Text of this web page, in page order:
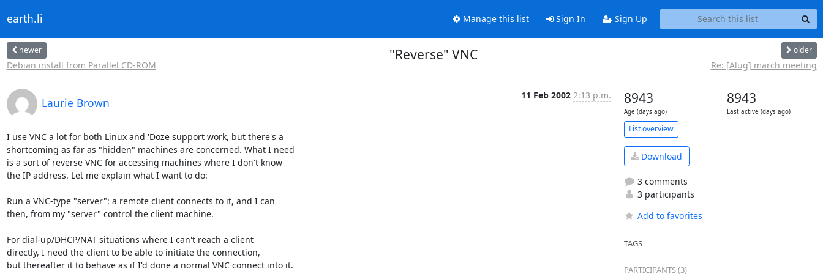
earth.li Manage this list Sign In Sign Up
newer
Debian install from Parallel CD-ROM
"Reverse" VNC older
Re: [Alug] march meeting
Laurie Brown
11 Feb 2002 2:13 p.m.
I use VNC a lot for both Linux and 'Doze support work, but there's a
shortcoming as far as "hidden" machines are concerned. What I need
is a sort of reverse VNC for accessing machines where I don't know
the IP address. Let me explain what I want to do:
Run a VNC-type "server": a remote client connects to it, and I can
then, from my "server" control the client machine.
For dial-up/DHCP/NAT situations where I can't reach a client
directly, I need the client to be able to initiate the connection,
but thereafter it to behave as if I'd done a normal VNC connect into it.
8943
Age (days ago)
8943
Last active (days ago)
List overview
Download
3 comments
3 participants
Add to favorites
TAGS
PARTICIPANTS (3)